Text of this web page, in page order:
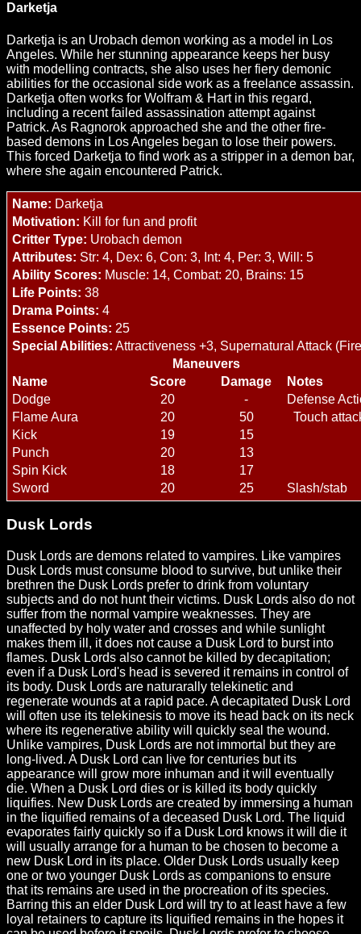
Darketja
Darketja is an Urobach demon working as a model in Los
Angeles. While her stunning appearance keeps her busy
with modelling contracts, she also uses her fiery demonic
abilities for the occasional side work as a freelance assassin.
Darketja often works for Wolfram & Hart in this regard,
including a recent failed assassination attempt against
Patrick. As Ragnorok approached she and the other fire-
based demons in Los Angeles began to lose their powers.
This forced Darketja to find work as a stripper in a demon bar,
where she again encountered Patrick.
Name: Darketja
Motivation: Kill for fun and profit
Critter Type: Urobach demon
Attributes: Str: 4, Dex: 6, Con: 3, Int: 4, Per: 3, Will: 5
Ability Scores: Muscle: 14, Combat: 20, Brains: 15
Life Points: 38
Drama Points: 4
Essence Points: 25
Special Abilities: Attractiveness +3, Supernatural Attack
Maneuvers
Name
Score Damage
Notes
Dodge
20 -
Defense
Flame Aura
20 50
Touch
Kick
19
15
Punch
20
13
Spin Kick
18
17
Sword
20 25 Slash/stab
Dusk Lords
Dusk Lords are demons related to vampires. Like vampires
Dusk Lords must consume blood to survive, but unlike their
brethren the Dusk Lords prefer to drink from voluntary
subjects and do not hunt their victims. Dusk Lords also do not
suffer from the normal vampire weaknesses. They are
unaffected by holy water and crosses and while sunlight
makes them ill, it does not cause a Dusk Lord to burst into
flames. Dusk Lords also cannot be killed by decapitation;
even if a Dusk Lord's head is severed it remains in control of
its body. Dusk Lords are naturarally telekinetic and
regenerate wounds at a rapid pace. A decapitated Dusk Lord
will often use its telekinesis to move its head back on its neck
where its regenerative ability will quickly seal the wound.
Unlike vampires, Dusk Lords are not immortal but they are
long-lived. A Dusk Lord can live for centuries but its
appearance will grow more inhuman and it will eventually
die. When a Dusk Lord dies or is killed its body quickly
liquifies. New Dusk Lords are created by immersing a human
in the liquified remains of a deceased Dusk Lord. The liquid
evaporates fairly quickly so if a Dusk Lord knows it will die it
will usually arrange for a human to be chosen to become a
new Dusk Lord in its place. Older Dusk Lords usually keep
one or two younger Dusk Lords as companions to ensure
that its remains are used in the procreation of its species.
Barring this an elder Dusk Lord will try to at least have a few
loyal retainers to capture its liquified remains in the hopes it